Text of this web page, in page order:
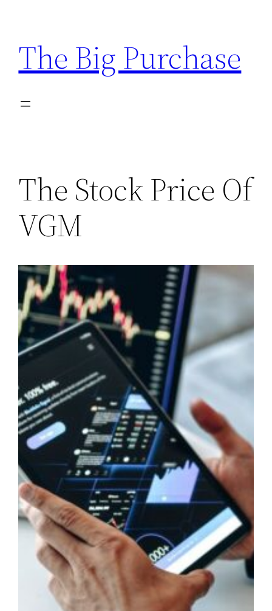
content
The Big Purchase
The Stock Price Of
VGM